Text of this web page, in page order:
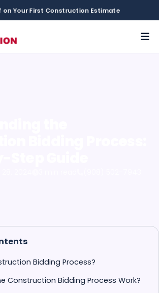
Your First Construction Estimate
Bidding Process?
Construction Bidding Process Work?